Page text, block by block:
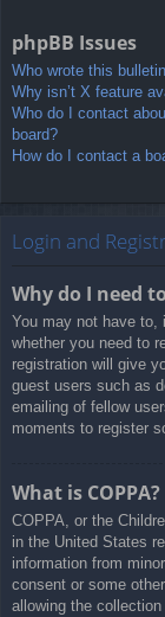
phpBB Issues
Who wrote this
Why isn’t X feature
Who do I contact
board?
How do I contact a
Login and
Why do I need
You may not have to,
whether you need to
registration will give
guest users such as
emailing of fellow
moments to register
What is COPPA?
COPPA, or the
in the United States
information from
consent or some
allowing the